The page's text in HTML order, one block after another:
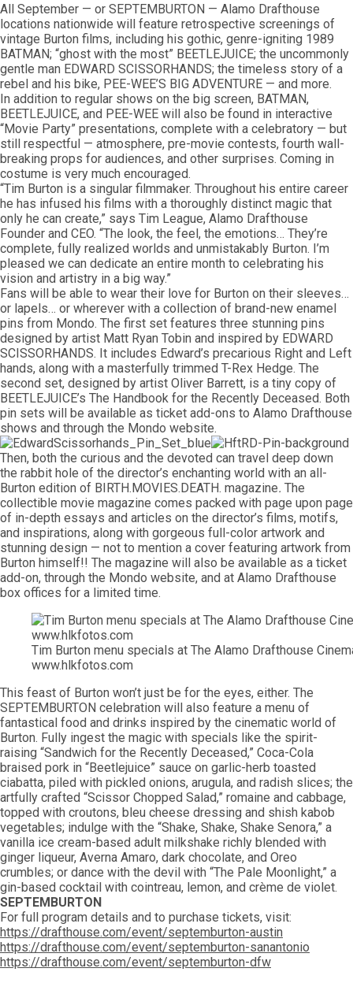
All September — or SEPTEMBURTON — Alamo Drafthouse
locations nationwide will feature retrospective screenings of
vintage Burton films, including his gothic, genre-igniting 1989
BATMAN; “ghost with the most” BEETLEJUICE; the uncommonly
gentle man EDWARD SCISSORHANDS; the timeless story of a
rebel and his bike, PEE-WEE’S BIG ADVENTURE — and more.
In addition to regular shows on the big screen, BATMAN,
BEETLEJUICE, and PEE-WEE will also be found in interactive
“Movie Party” presentations, complete with a celebratory — but
still respectful — atmosphere, pre-movie contests, fourth wall-
breaking props for audiences, and other surprises. Coming in
costume is very much encouraged.
“Tim Burton is a singular filmmaker. Throughout his entire career
he has infused his films with a thoroughly distinct magic that
only he can create,” says Tim League, Alamo Drafthouse
Founder and CEO. “The look, the feel, the emotions… They’re
complete, fully realized worlds and unmistakably Burton. I’m
pleased we can dedicate an entire month to celebrating his
vision and artistry in a big way.”
Fans will be able to wear their love for Burton on their sleeves…
or lapels… or wherever with a collection of brand-new enamel
pins from Mondo. The first set features three stunning pins
designed by artist Matt Ryan Tobin and inspired by EDWARD
SCISSORHANDS. It includes Edward’s precarious Right and Left
hands, along with a masterfully trimmed T-Rex Hedge. The
second set, designed by artist Oliver Barrett, is a tiny copy of
BEETLEJUICE’s The Handbook for the Recently Deceased. Both
pin sets will be available as ticket add-ons to Alamo Drafthouse
shows and through the Mondo website.
Then, both the curious and the devoted can travel deep down
the rabbit hole of the director’s enchanting world with an all-
Burton edition of BIRTH.MOVIES.DEATH. magazine. The
collectible movie magazine comes packed with page upon page
of in-depth essays and articles on the director’s films, motifs,
and inspirations, along with gorgeous full-color artwork and
stunning design — not to mention a cover featuring artwork from
Burton himself!! The magazine will also be available as a ticket
add-on, through the Mondo website, and at Alamo Drafthouse
box offices for a limited time.
Tim Burton menu specials at The Alamo Drafthouse
www.hlkfotos.com
This feast of Burton won’t just be for the eyes, either. The
SEPTEMBURTON celebration will also feature a menu of
fantastical food and drinks inspired by the cinematic world of
Burton. Fully ingest the magic with specials like the spirit-
raising “Sandwich for the Recently Deceased,” Coca-Cola
braised pork in “Beetlejuice” sauce on garlic-herb toasted
ciabatta, piled with pickled onions, arugula, and radish slices; the
artfully crafted “Scissor Chopped Salad,” romaine and cabbage,
topped with croutons, bleu cheese dressing and shish kabob
vegetables; indulge with the “Shake, Shake, Shake Senora,” a
vanilla ice cream-based adult milkshake richly blended with
ginger liqueur, Averna Amaro, dark chocolate, and Oreo
crumbles; or dance with the devil with “The Pale Moonlight,” a
gin-based cocktail with cointreau, lemon, and crème de violet.
SEPTEMBURTON
For full program details and to purchase tickets, visit:
https://drafthouse.com/event/septemburton-austin
https://drafthouse.com/event/septemburton-sanantonio
https://drafthouse.com/event/septemburton-dfw